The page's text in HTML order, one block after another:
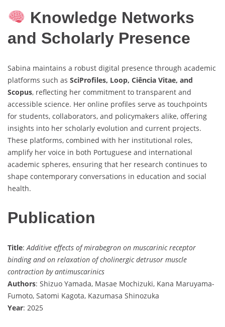
Knowledge Networks
and Scholarly Presence
Sabina maintains a robust digital presence through academic
platforms such as SciProfiles, Loop, Ciência Vitae, and
Scopus, reflecting her commitment to transparent and
accessible science. Her online profiles serve as touchpoints
for students, collaborators, and policymakers alike, offering
insights into her scholarly evolution and current projects.
These platforms, combined with her institutional roles,
amplify her voice in both Portuguese and international
academic spheres, ensuring that her research continues to
shape contemporary conversations in education and social
health.
Publication
Title: Additive effects of mirabegron on muscarinic receptor
binding and on relaxation of cholinergic detrusor muscle
contraction by antimuscarinics
Authors: Shizuo Yamada, Masae Mochizuki, Kana Maruyama-
Fumoto, Satomi Kagota, Kazumasa Shinozuka
Year: 2025